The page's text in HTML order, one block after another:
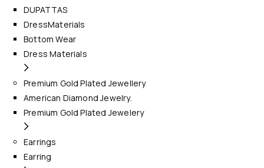
DUPATTAS
DressMaterials
Bottom Wear
Dress Materials
Premium Gold Plated Jewellery
American Diamond Jewelry.
Premium Gold Plated Jewelery
Earrings
Earring